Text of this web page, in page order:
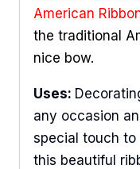
American
the traditional
nice bow.
Uses:
any occasion
special touch
this beautiful